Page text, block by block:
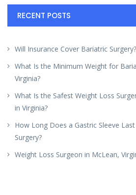
RECENT POSTS
Will Insurance Cover Bariatric Surgery?
What Is the Minimum Weight for
Virginia?
What Is the Safest Weight Loss
in Virginia?
How Long Does a Gastric Sleeve
Surgery?
Weight Loss Surgeon in McLean,